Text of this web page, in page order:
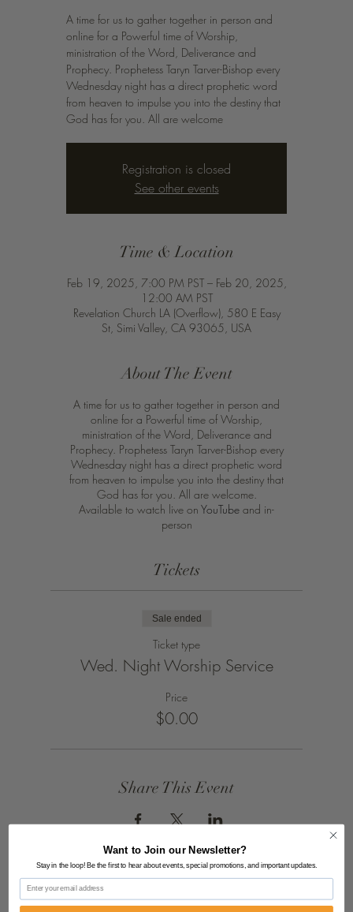
A time for us to gather together in person and
online for a Powerful time of Worship,
ministration of the Word, Deliverance and
Prophecy. Prophetess Taryn Tarver-Bishop every
Wednesday night has a direct prophetic word
from heaven to impulse you into the destiny that
God has for you. All are welcome
Registration is closed
See other events
Time & Location
Feb 19, 2025, 7:00 PM PST – Feb 20, 2025,
12:00 AM PST
Revelation Church LA (Overflow), 580 E Easy
St, Simi Valley, CA 93065, USA
About The Event
A time for us to gather together in person and
online for a Powerful time of Worship,
ministration of the Word, Deliverance and
Prophecy. Prophetess Taryn Tarver-Bishop every
Wednesday night has a direct prophetic word
from heaven to impulse you into the destiny that
God has for you. All are welcome.
Available to watch live on YouTube and in-
person
Tickets
Sale ended
Ticket type
Wed. Night Worship Service
Price
$0.00
Share This Event
Want to Join our Newsletter?
Stay in the loop! Be the first to hear about events, special promotions, and important updates.
Email